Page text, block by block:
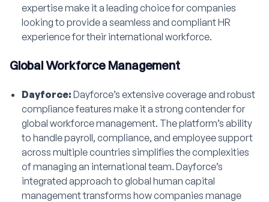
expertise make it a leading choice for companies
looking to provide a seamless and compliant HR
experience for their international workforce.
Global Workforce Management
Dayforce: Dayforce’s extensive coverage and robust
compliance features make it a strong contender for
global workforce management. The platform’s ability
to handle payroll, compliance, and employee support
across multiple countries simplifies the complexities
of managing an international team. Dayforce’s
integrated approach to global human capital
management transforms how companies manage